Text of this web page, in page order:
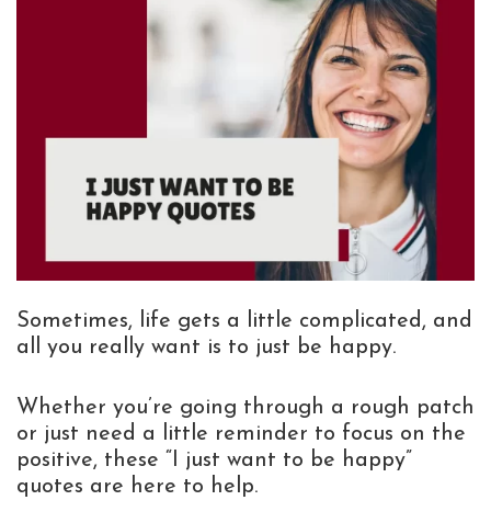
Sometimes, life gets a little complicated, and
all you really want is to just be happy.
Whether you’re going through a rough patch
or just need a little reminder to focus on the
positive, these “I just want to be happy”
quotes are here to help.